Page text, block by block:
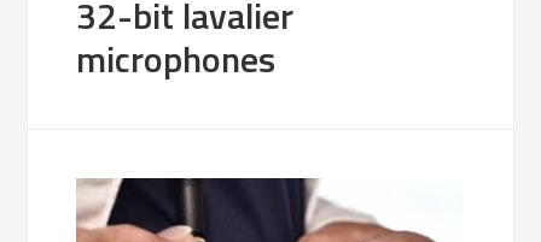
32-bit lavalier
microphones